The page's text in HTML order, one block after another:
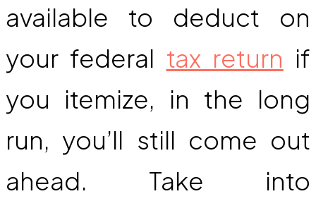
available to deduct on
your federal tax return if
you itemize, in the long
run, you’ll still come out
ahead. Take into